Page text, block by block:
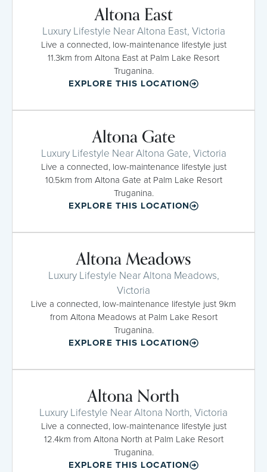
Altona East
Luxury Lifestyle Near Altona East, Victoria
Live a connected, low-maintenance lifestyle just
11.3km from Altona East at Palm Lake Resort
Truganina.
EXPLORE THIS LOCATION
Altona Gate
Luxury Lifestyle Near Altona Gate, Victoria
Live a connected, low-maintenance lifestyle just
10.5km from Altona Gate at Palm Lake Resort
Truganina.
EXPLORE THIS LOCATION
Altona Meadows
Luxury Lifestyle Near Altona Meadows,
Victoria
Live a connected, low-maintenance lifestyle just 9km
from Altona Meadows at Palm Lake Resort
Truganina.
EXPLORE THIS LOCATION
Altona North
Luxury Lifestyle Near Altona North, Victoria
Live a connected, low-maintenance lifestyle just
12.4km from Altona North at Palm Lake Resort
Truganina.
EXPLORE THIS LOCATION